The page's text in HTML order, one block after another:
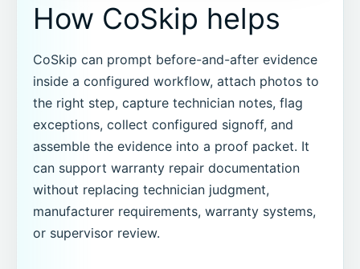
How CoSkip helps
CoSkip can prompt before-and-after evidence
inside a configured workflow, attach photos to
the right step, capture technician notes, flag
exceptions, collect configured signoff, and
assemble the evidence into a proof packet. It
can support warranty repair documentation
without replacing technician judgment,
manufacturer requirements, warranty systems,
or supervisor review.